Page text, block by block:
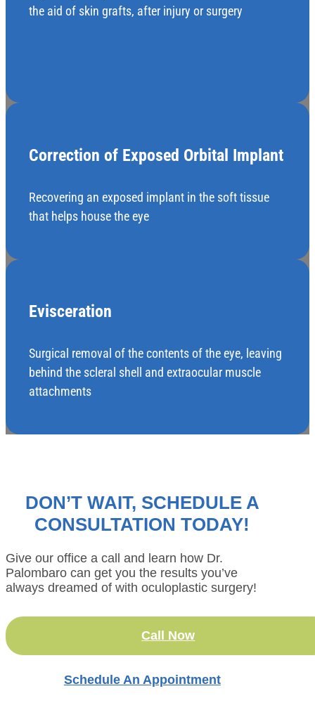
the aid of skin grafts, after injury or surgery
Correction of Exposed Orbital Implant
Recovering an exposed implant in the soft tissue
that helps house the eye
Evisceration
Surgical removal of the contents of the eye, leaving
behind the scleral shell and extraocular muscle
attachments
DON’T WAIT, SCHEDULE A
CONSULTATION TODAY!
Give our office a call and learn how Dr.
Palombaro can get you the results you’ve
always dreamed of with oculoplastic surgery!
Call Now
Schedule An Appointment